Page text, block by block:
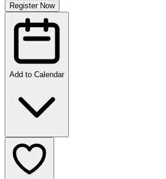
Register Now
Add to Calendar